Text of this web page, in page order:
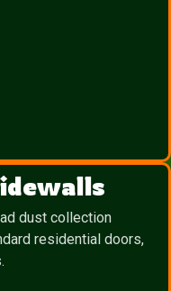
dust collection
residential doors,